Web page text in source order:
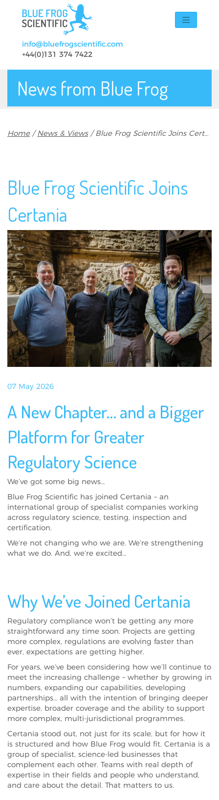
Skip to main content
info@bluefrogscientific.com
+44(0)131 374 7422
News from Blue Frog
Breadcrumb
Home News & Views Blue Frog Scientific Joins Certania
Blue Frog Scientific Joins
Certania
07 May 2026
A New Chapter… and a Bigger
Platform for Greater
Regulatory Science
We’ve got some big news…
Blue Frog Scientific has joined Certania – an
international group of specialist companies working
across regulatory science, testing, inspection and
certification.
We’re not changing who we are. We’re strengthening
what we do. And, we’re excited…
Why We’ve Joined Certania
Regulatory compliance won’t be getting any more
straightforward any time soon. Projects are getting
more complex, regulations are evolving faster than
ever, expectations are getting higher.
For years, we’ve been considering how we’ll continue to
meet the increasing challenge – whether by growing in
numbers, expanding our capabilities, developing
partnerships… all with the intention of bringing deeper
expertise, broader coverage and the ability to support
more complex, multi-jurisdictional programmes.
Certania stood out, not just for its scale, but for how it
is structured and how Blue Frog would fit. Certania is a
group of specialist, science-led businesses that
complement each other. Teams with real depth of
expertise in their fields and people who understand,
and care about the detail. That matters to us.